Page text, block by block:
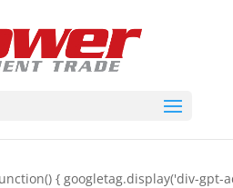
{ googletag.display('div-gpt-